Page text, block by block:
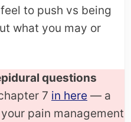
to push vs being
what you may or
questions
7 in here — a
pain management